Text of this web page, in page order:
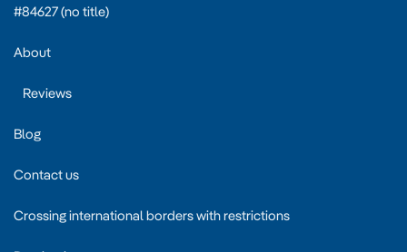
#84627 (no title)
About
Reviews
Blog
Contact us
Crossing international borders with restrictions